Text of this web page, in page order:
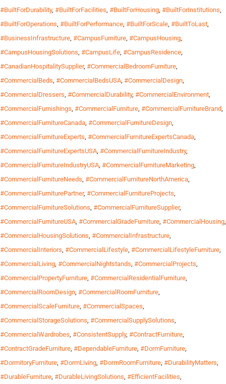
#BuiltForDurability, #BuiltForFacilities, #BuiltForHousing, #BuiltForInstitutions,
#BuiltForOperations, #BuiltForPerformance, #BuiltForScale, #BuiltToLast,
#BusinessInfrastructure, #CampusFurniture, #CampusHousing,
#CampusHousingSolutions, #CampusLife, #CampusResidence,
#CanadianHospitalitySupplier, #CommercialBedroomFurniture,
#CommercialBeds, #CommercialBedsUSA, #CommercialDesign,
#CommercialDressers, #CommercialDurability, #CommercialEnvironment,
#CommercialFurnishings, #CommercialFurniture, #CommercialFurnitureBrand,
#CommercialFurnitureCanada, #CommercialFurnitureDesign,
#CommercialFurnitureExperts, #CommercialFurnitureExpertsCanada,
#CommercialFurnitureExpertsUSA, #CommercialFurnitureIndustry,
#CommercialFurnitureIndustryUSA, #CommercialFurnitureMarketing,
#CommercialFurnitureNeeds, #CommercialFurnitureNorthAmerica,
#CommercialFurniturePartner, #CommercialFurnitureProjects,
#CommercialFurnitureSolutions, #CommercialFurnitureSupplier,
#CommercialFurnitureUSA, #CommercialGradeFurniture, #CommercialHousing,
#CommercialHousingSolutions, #CommercialInfrastructure,
#CommercialInteriors, #CommercialLifestyle, #CommercialLifestyleFurniture,
#CommercialLiving, #CommercialNightstands, #CommercialProjects,
#CommercialPropertyFurniture, #CommercialResidentialFurniture,
#CommercialRoomDesign, #CommercialRoomFurniture,
#CommercialScaleFurniture, #CommercialSpaces,
#CommercialStorageSolutions, #CommercialSupplySolutions,
#CommercialWardrobes, #ConsistentSupply, #ContractFurniture,
#ContractGradeFurniture, #DependableFurniture, #DormFurniture,
#DormitoryFurniture, #DormLiving, #DormRoomFurniture, #DurabilityMatters,
#DurableFurniture, #DurableLivingSolutions, #EfficientFacilities,